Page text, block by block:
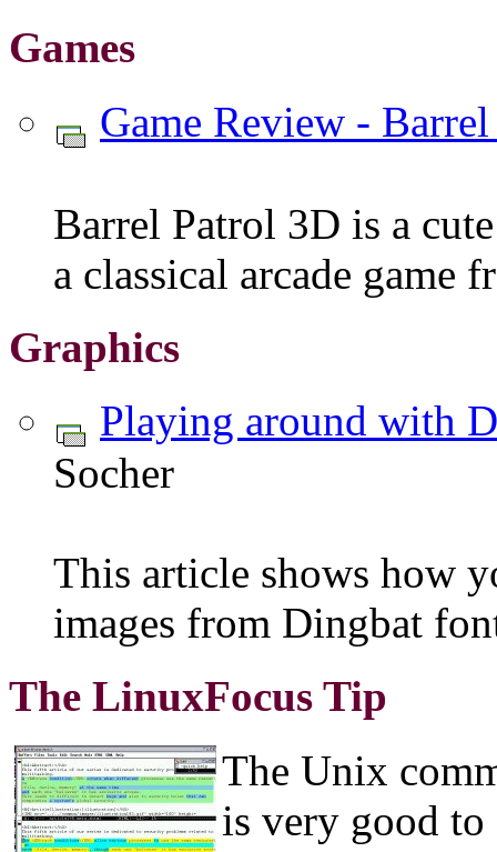
Games
Game Review -
Barrel Patrol 3D is a
a classical arcade game
Graphics
Playing around with
Socher
This article shows how
images from Dingbat
The LinuxFocus Tip
The Unix
is very good to